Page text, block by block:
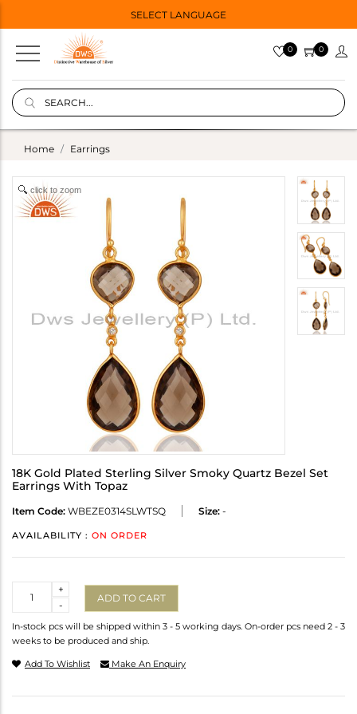
SELECT LANGUAGE
0 0
Home Earrings
click to zoom
18K Gold Plated Sterling Silver Smoky Quartz Bezel Set
Earrings With Topaz
Item Code: WBEZE0314SLWTSQ Size: -
AVAILABILITY : ON ORDER
-
+
ADD TO CART
In-stock pcs will be shipped within 3 - 5 working days. On-order pcs need 2 - 3
weeks to be produced and ship.
Add To Wishlist Make An Enquiry